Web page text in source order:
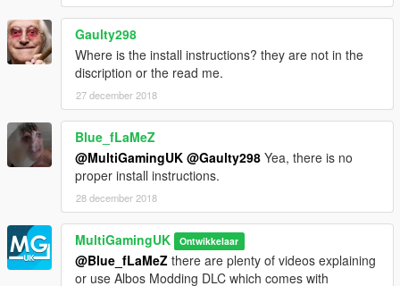
Gaulty298
Where is the install instructions? they are not in the
discription or the read me.
27 december 2018
Blue_fLaMeZ
@MultiGamingUK @Gaulty298 Yea, there is no
proper install instructions.
28 december 2018
MultiGamingUK Ontwikkelaar
@Blue_fLaMeZ there are plenty of videos explaining
or use Albos Modding DLC which comes with